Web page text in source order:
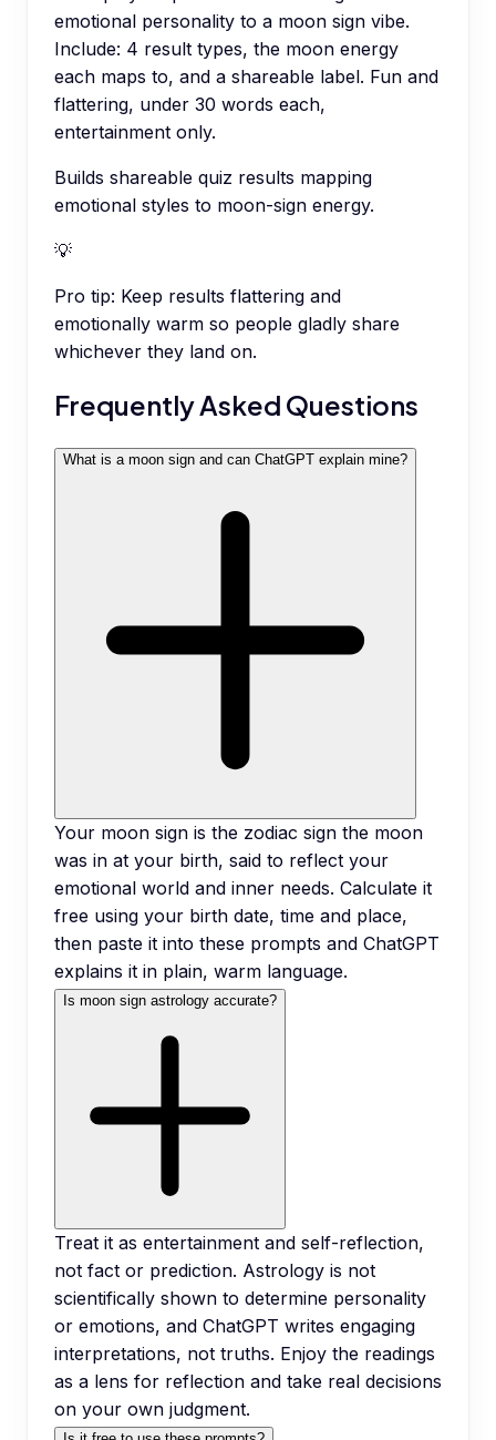
emotional personality to a moon sign vibe.
Include: 4 result types, the moon energy
each maps to, and a shareable label. Fun and
flattering, under 30 words each,
entertainment only.
Builds shareable quiz results mapping
emotional styles to moon-sign energy.
💡
Pro tip: Keep results flattering and
emotionally warm so people gladly share
whichever they land on.
Frequently Asked Questions
What is a moon sign and can ChatGPT explain mine?
Your moon sign is the zodiac sign the moon
was in at your birth, said to reflect your
emotional world and inner needs. Calculate it
free using your birth date, time and place,
then paste it into these prompts and ChatGPT
explains it in plain, warm language.
Is moon sign astrology accurate?
Treat it as entertainment and self-reflection,
not fact or prediction. Astrology is not
scientifically shown to determine personality
or emotions, and ChatGPT writes engaging
interpretations, not truths. Enjoy the readings
as a lens for reflection and take real decisions
on your own judgment.